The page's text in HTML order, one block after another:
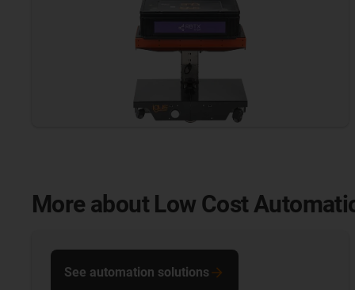
More about Low Cost
See automation solutions